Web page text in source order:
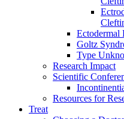
Ectodermal
Goltz
Type
Research Impact
Scientific
Resources for
Treat